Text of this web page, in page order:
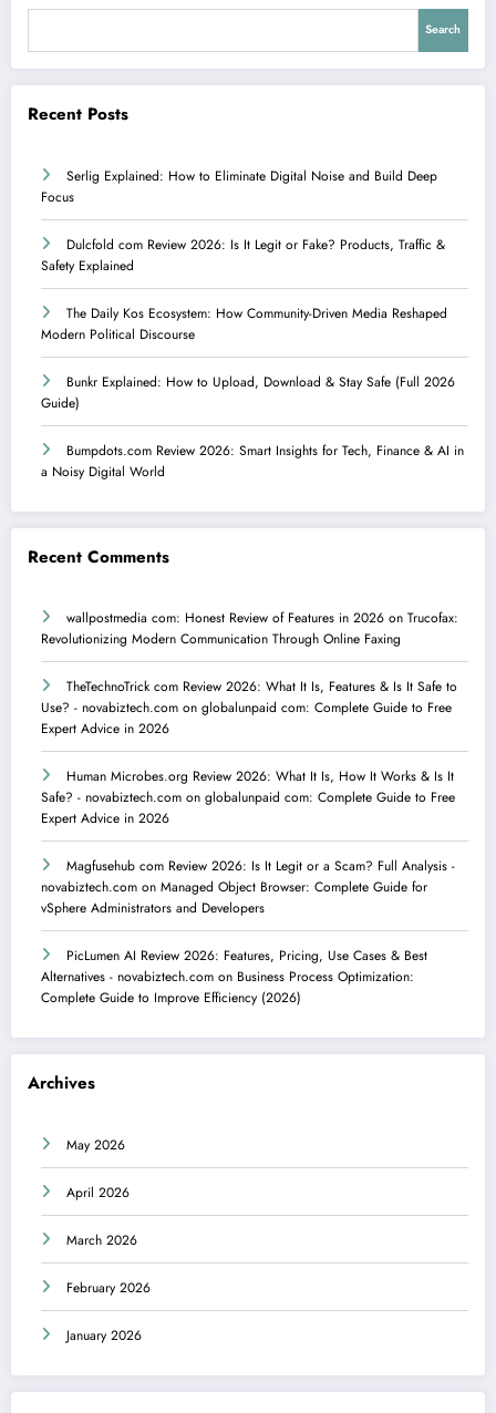
Search
Recent Posts
Serlig Explained: How to Eliminate Digital Noise and Build Deep
Focus
Dulcfold com Review 2026: Is It Legit or Fake? Products, Traffic &
Safety Explained
The Daily Kos Ecosystem: How Community-Driven Media Reshaped
Modern Political Discourse
Bunkr Explained: How to Upload, Download & Stay Safe (Full 2026
Guide)
Bumpdots.com Review 2026: Smart Insights for Tech, Finance & AI in
a Noisy Digital World
Recent Comments
wallpostmedia com: Honest Review of Features in 2026 on Trucofax:
Revolutionizing Modern Communication Through Online Faxing
TheTechnoTrick com Review 2026: What It Is, Features & Is It Safe to
Use? - novabiztech.com on globalunpaid com: Complete Guide to Free
Expert Advice in 2026
Human Microbes.org Review 2026: What It Is, How It Works & Is It
Safe? - novabiztech.com on globalunpaid com: Complete Guide to Free
Expert Advice in 2026
Magfusehub com Review 2026: Is It Legit or a Scam? Full Analysis -
novabiztech.com on Managed Object Browser: Complete Guide for
vSphere Administrators and Developers
PicLumen AI Review 2026: Features, Pricing, Use Cases & Best
Alternatives - novabiztech.com on Business Process Optimization:
Complete Guide to Improve Efficiency (2026)
Archives
May 2026
April 2026
March 2026
February 2026
January 2026